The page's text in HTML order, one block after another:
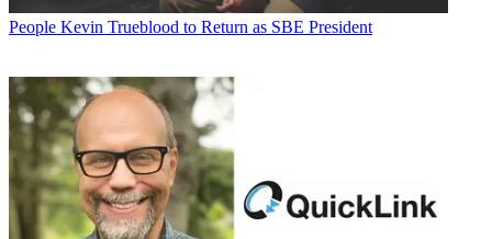
People Kevin Trueblood to Return as SBE President